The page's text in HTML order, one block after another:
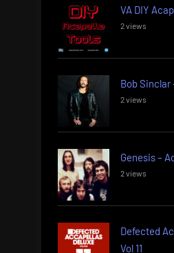
VA DIY
2 views
Bob Sinclar
2 views
Genesis –
2 views
Defected
Vol 11